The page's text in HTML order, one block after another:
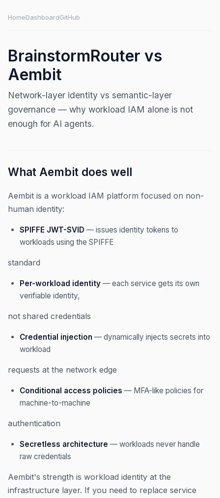
HomeDashboardGitHub
BrainstormRouter vs
Aembit
Network-layer identity vs semantic-layer
governance — why workload IAM alone is not
enough for AI agents.
What Aembit does well
Aembit is a workload IAM platform focused on non-
human identity:
SPIFFE JWT-SVID — issues identity tokens to
workloads using the SPIFFE
standard
Per-workload identity — each service gets its own
verifiable identity,
not shared credentials
Credential injection — dynamically injects secrets into
workload
requests at the network edge
Conditional access policies — MFA-like policies for
machine-to-machine
authentication
Secretless architecture — workloads never handle
raw credentials
Aembit's strength is workload identity at the
infrastructure layer. If you need to replace service